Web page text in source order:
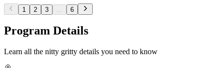
1 2 3 6
Program Details
Learn all the nitty gritty details you need to know